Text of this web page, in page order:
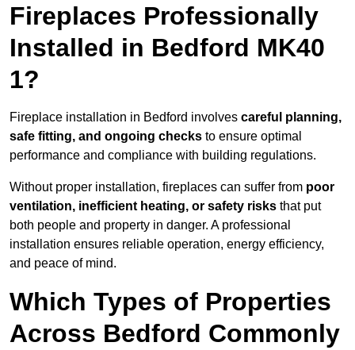
Fireplaces Professionally
Installed in Bedford MK40
1?
Fireplace installation in Bedford involves careful planning,
safe fitting, and ongoing checks to ensure optimal
performance and compliance with building regulations.
Without proper installation, fireplaces can suffer from poor
ventilation, inefficient heating, or safety risks that put
both people and property in danger. A professional
installation ensures reliable operation, energy efficiency,
and peace of mind.
Which Types of Properties
Across Bedford Commonly